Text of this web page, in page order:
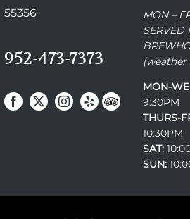
55356
952-473-7373
MON –
SERVED
MON-
9:30PM
THURS-
10:30PM
SAT:
SUN: